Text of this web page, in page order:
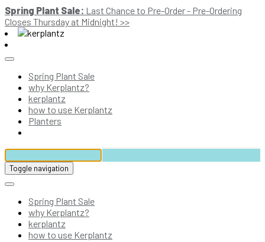
Spring Plant Sale: Last Chance to Pre-Order - Pre-Ordering
Closes Thursday at Midnight! >>
Spring Plant Sale
why Kerplantz?
kerplantz
how to use Kerplantz
Planters
Toggle navigation
Spring Plant Sale
why Kerplantz?
kerplantz
how to use Kerplantz